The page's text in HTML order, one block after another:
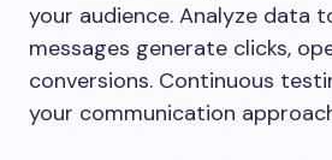
your audience. Analyze data
messages generate clicks,
conversions. Continuous
your communication